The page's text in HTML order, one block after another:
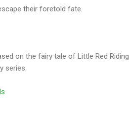
their foretold fate.
on the fairy tale of Little Red Riding
series.